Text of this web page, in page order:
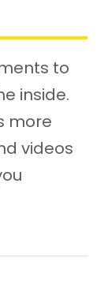
to
inside.
more
videos